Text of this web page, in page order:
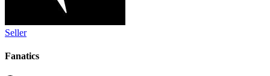
Seller
Fanatics